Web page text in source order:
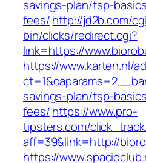
savings-plan/tsp-
fees/http://jd2b.com/
bin/clicks/redirect.cgi?
link=https://
https://www.karten.nl/
savings-plan/tsp-
fees/https://www.pro-
tipsters.com/
aff=39&link=http://
https://